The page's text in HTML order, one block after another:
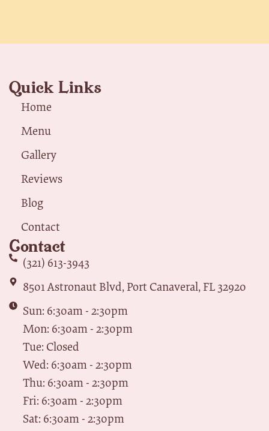
Quick Links
Home
Menu
Gallery
Reviews
Blog
Contact
Contact
(321) 613-3943
8501 Astronaut Blvd, Port Canaveral, FL 32920
Sun: 6:30am - 2:30pm
Mon: 6:30am - 2:30pm
Tue: Closed
Wed: 6:30am - 2:30pm
Thu: 6:30am - 2:30pm
Fri: 6:30am - 2:30pm
Sat: 6:30am - 2:30pm